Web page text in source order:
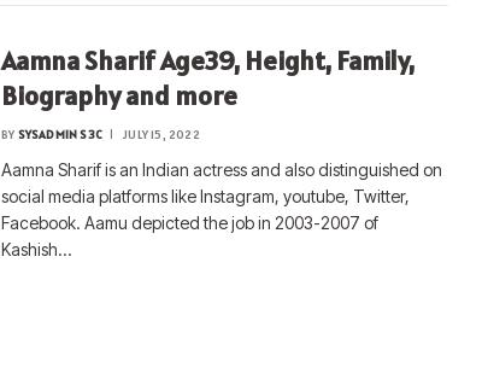
Aamna Sharif Age39, Height, Family,
Biography and more
BY SYSADMIN S3C JULY 15, 2022
Aamna Sharif is an Indian actress and also distinguished on
social media platforms like Instagram, youtube, Twitter,
Facebook. Aamu depicted the job in 2003-2007 of
Kashish…